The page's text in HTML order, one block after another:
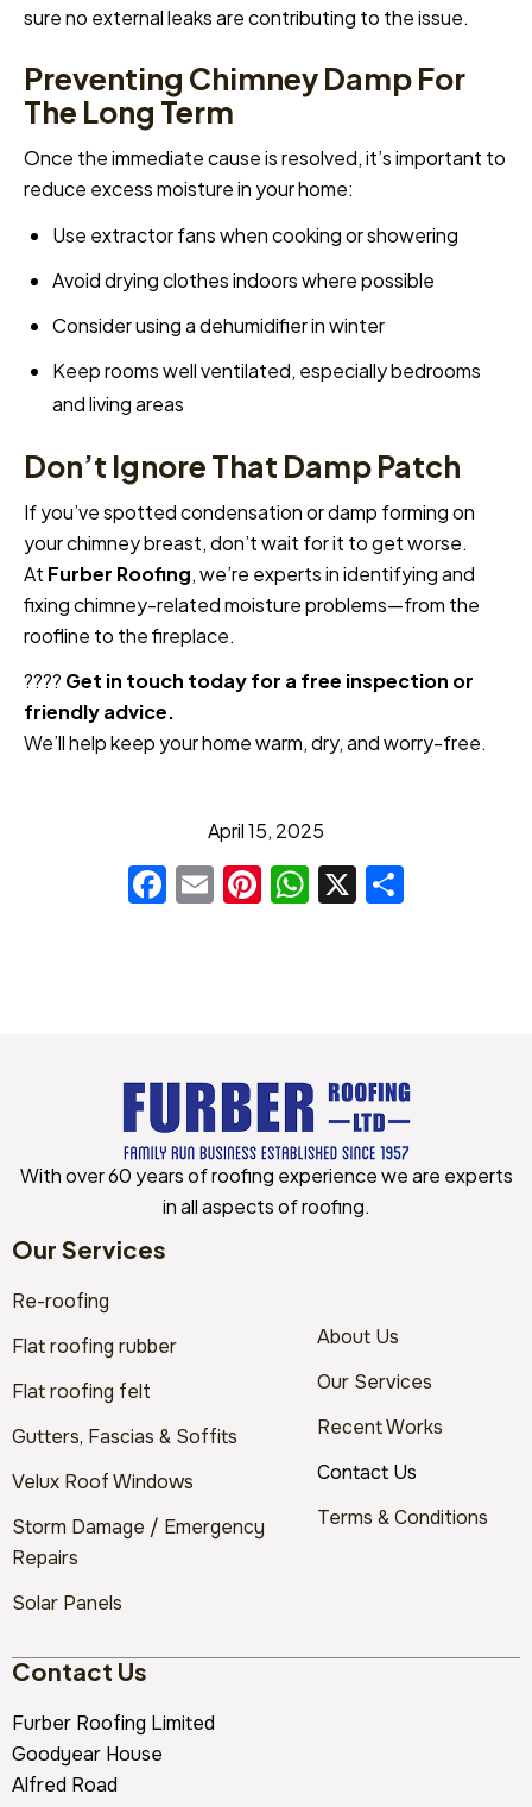
sure no external leaks are contributing to the issue.
Preventing Chimney Damp For
The Long Term
Once the immediate cause is resolved, it’s important to
reduce excess moisture in your home:
Use extractor fans when cooking or showering
Avoid drying clothes indoors where possible
Consider using a dehumidifier in winter
Keep rooms well ventilated, especially bedrooms
and living areas
Don’t Ignore That Damp Patch
If you’ve spotted condensation or damp forming on
your chimney breast, don’t wait for it to get worse.
At Furber Roofing, we’re experts in identifying and
fixing chimney-related moisture problems—from the
roofline to the fireplace.
???? Get in touch today for a free inspection or
friendly advice.
We’ll help keep your home warm, dry, and worry-free.
April 15, 2025
Facebook
EmailPinterest
WhatsApp
X
With over 60 years of roofing experience we are experts
in all aspects of roofing.
Our Services
Re-roofing
Flat roofing rubber
Flat roofing felt
Gutters, Fascias & Soffits
Velux Roof Windows
Storm Damage / Emergency
Repairs
Solar Panels
About Us
Our Services
Recent Works
Contact Us
Terms & Conditions
Contact Us
Furber Roofing Limited
Goodyear House
Alfred Road